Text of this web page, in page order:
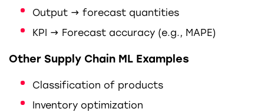
Output → forecast quantities
KPI → Forecast accuracy (e.g., MAPE)
Other Supply Chain ML Examples
Classification of products
Inventory optimization